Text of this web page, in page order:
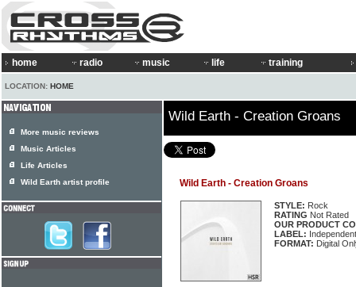
home radio music life training
LOCATION: HOME
Wild Earth - Creation Groans
Wild Earth - Creation Groans
STYLE: Rock
RATING Not Rated
OUR PRODUCT
LABEL: Independent
FORMAT: Digital
More music reviews
Music Articles
Life Articles
Wild Earth artist profile